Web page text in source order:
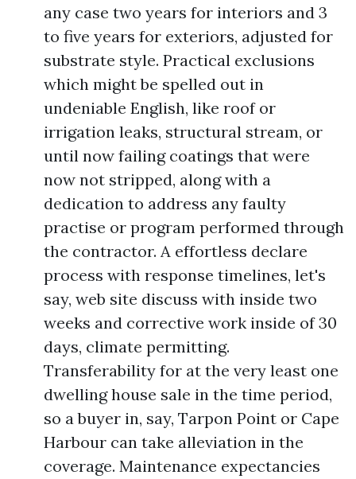
any case two years for interiors and 3
to five years for exteriors, adjusted for
substrate style. Practical exclusions
which might be spelled out in
undeniable English, like roof or
irrigation leaks, structural stream, or
until now failing coatings that were
now not stripped, along with a
dedication to address any faulty
practise or program performed through
the contractor. A effortless declare
process with response timelines, let's
say, web site discuss with inside two
weeks and corrective work inside of 30
days, climate permitting.
Transferability for at the very least one
dwelling house sale in the time period,
so a buyer in, say, Tarpon Point or Cape
Harbour can take alleviation in the
coverage. Maintenance expectancies